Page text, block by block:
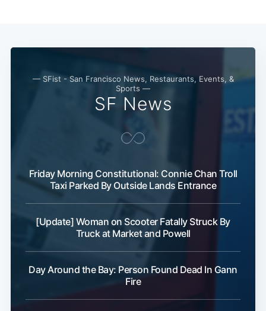
— SFist - San Francisco News, Restaurants, Events, &
Sports —
SF News
Friday Morning Constitutional: Connie Chan Troll
Taxi Parked By Outside Lands Entrance
[Update] Woman on Scooter Fatally Struck By
Truck at Market and Powell
Day Around the Bay: Person Found Dead In Gann
Fire